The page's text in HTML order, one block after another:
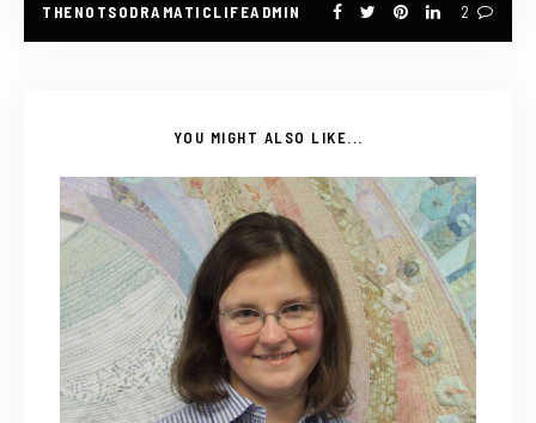
THENOTSODRAMATICLIFEADMIN 2
YOU MIGHT ALSO LIKE...